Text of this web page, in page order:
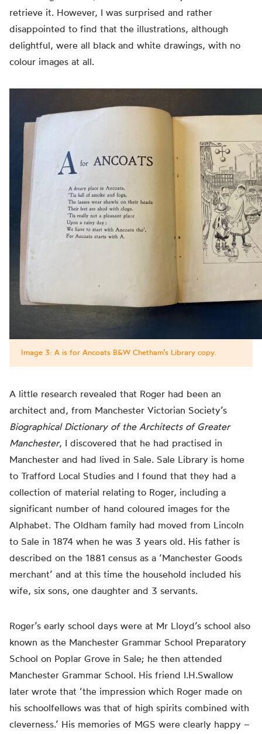
retrieve it. However, I was surprised and rather
disappointed to find that the illustrations, although
delightful, were all black and white drawings, with no
colour images at all.
Image 3: A is for Ancoats B&W Chetham’s Library copy.
A little research revealed that Roger had been an
architect and, from Manchester Victorian Society’s
Biographical Dictionary of the Architects of Greater
Manchester, I discovered that he had practised in
Manchester and had lived in Sale. Sale Library is home
to Trafford Local Studies and I found that they had a
collection of material relating to Roger, including a
significant number of hand coloured images for the
Alphabet. The Oldham family had moved from Lincoln
to Sale in 1874 when he was 3 years old. His father is
described on the 1881 census as a ‘Manchester Goods
merchant’ and at this time the household included his
wife, six sons, one daughter and 3 servants.
Roger’s early school days were at Mr Lloyd’s school also
known as the Manchester Grammar School Preparatory
School on Poplar Grove in Sale; he then attended
Manchester Grammar School. His friend I.H.Swallow
later wrote that ‘the impression which Roger made on
his schoolfellows was that of high spirits combined with
cleverness.’ His memories of MGS were clearly happy –